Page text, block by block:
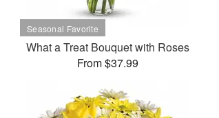
What a Treat Bouquet with Roses
From $37.99